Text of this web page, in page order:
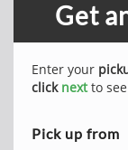
Get
Enter your
click nextto
Pick up from